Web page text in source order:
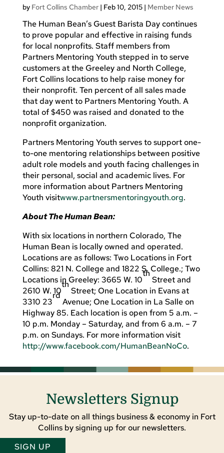
by Fort Collins Chamber| Feb 10, 2015| Member News
The Human Bean’s Guest Barista Day continues
to prove popular and effective in raising funds
for local nonprofits. Staff members from
Partners Mentoring Youth stepped in to serve
customers at the Greeley and North College,
Fort Collins locations to help raise money for
their nonprofit. Ten percent of all sales made
that day went to Partners Mentoring Youth. A
total of $450 was raised and donated to the
nonprofit organization.
Partners Mentoring Youth serves to support one-
to-one mentoring relationships between positive
adult role models and youth facing challenges in
their personal, social and academic lives. For
more information about Partners Mentoring
Youth visitwww.partnersmentoringyouth.org.
About The Human Bean:
With six locations in northern Colorado, The
Human Bean is locally owned and operated.
Locations are as follows: Two Locations in Fort
Collins: 821 N. College and 1822 S. College.; Two
Locations in Greeley: 3665 W. 10
th
Street and
2610 W. 10
th
Street; One Location in Evans at
3310 23
rd
Avenue; One Location in La Salle on
Highway 85. Each location is open from 5 a.m. –
10 p.m. Monday – Saturday, and from 6 a.m. – 7
p.m. on Sundays. For more information visit
http://www.facebook.com/HumanBeanNoCo.
Newsletters Signup
Stay up-to-date on all things business & economy in Fort
Collins by signing up for our newsletters.
SIGN UP